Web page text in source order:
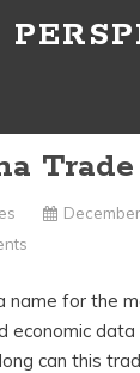
Trade
name for the
economic
can this